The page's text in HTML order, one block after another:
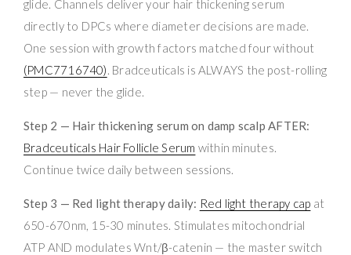
glide. Channels deliver your hair thickening serum
directly to DPCs where diameter decisions are made.
One session with growth factors matched four without
(PMC7716740). Bradceuticals is ALWAYS the post-rolling
step — never the glide.
Step 2 — Hair thickening serum on damp scalp AFTER:
Bradceuticals Hair Follicle Serum within minutes.
Continue twice daily between sessions.
Step 3 — Red light therapy daily: Red light therapy cap at
650-670nm, 15-30 minutes. Stimulates mitochondrial
ATP AND modulates Wnt/β-catenin — the master switch